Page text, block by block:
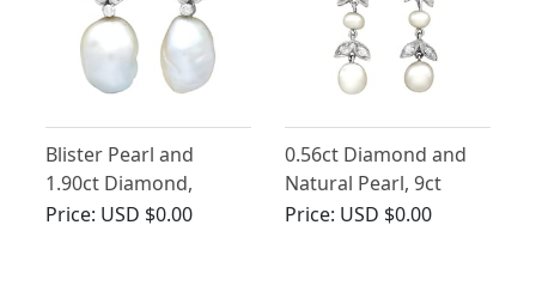
Blister Pearl and
1.90ct Diamond,
Platinum Drop
Price: USD $0.00
0.56ct Diamond and
Natural Pearl, 9ct
Yellow Gold Drop
Price: USD $0.00